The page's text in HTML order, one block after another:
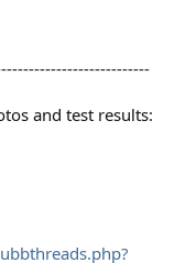
and test results: